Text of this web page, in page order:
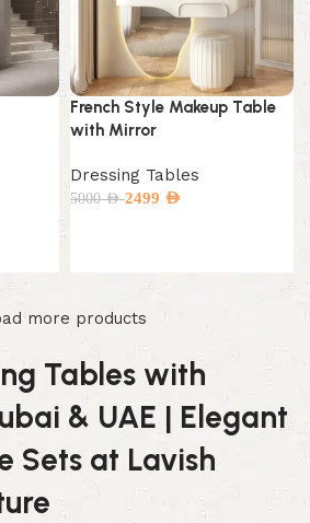
French Style Makeup Table
with Mirror
Dressing Tables
5000AED2499 AED
more products
Tables with
& UAE | Elegant
Sets at Lavish